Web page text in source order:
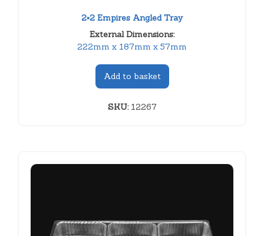
2×2 Empires Angled Tray
External Dimensions:
222mm x 187mm x 57mm
Add to basket
SKU:12267